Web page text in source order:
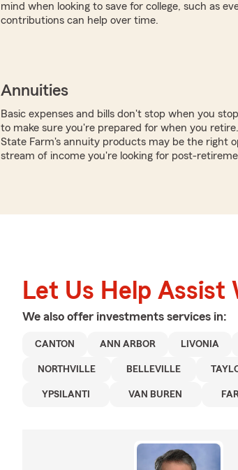
mind when looking to save for college, such as
contributions can help over time.
Annuities
Basic expenses and bills don't stop when you
to make sure you're prepared for when you
State Farm's annuity products may be the right
stream of income you're looking for post-
Let Us Help Assist
We also offer investments services in:
CANTON ANN ARBOR LIVONIA
NORTHVILLE BELLEVILLE
YPSILANTI VAN BUREN